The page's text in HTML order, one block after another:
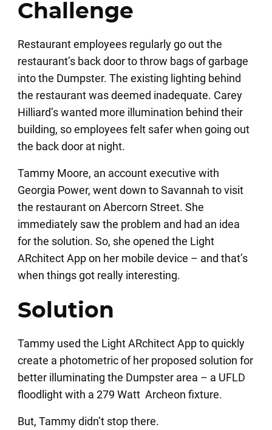
Challenge
Restaurant employees regularly go out the
restaurant’s back door to throw bags of garbage
into the Dumpster. The existing lighting behind
the restaurant was deemed inadequate. Carey
Hilliard’s wanted more illumination behind their
building, so employees felt safer when going out
the back door at night.
Tammy Moore, an account executive with
Georgia Power, went down to Savannah to visit
the restaurant on Abercorn Street. She
immediately saw the problem and had an idea
for the solution. So, she opened the Light
ARchitect App on her mobile device – and that’s
when things got really interesting.
Solution
Tammy used the Light ARchitect App to quickly
create a photometric of her proposed solution for
better illuminating the Dumpster area – a UFLD
floodlight with a 279 Watt Archeon fixture.
But, Tammy didn’t stop there.